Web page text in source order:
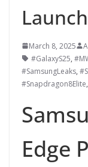
Launch
March 8, 2025
#GalaxyS25,
#SamsungLeaks,
#Snapdragon8Elite,
Edge